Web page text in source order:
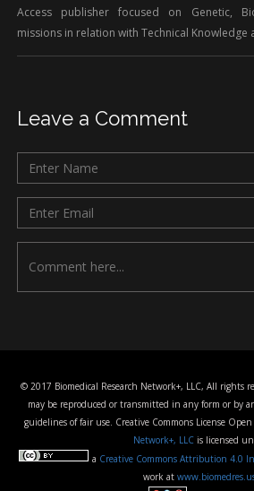
Access publisher focused on Genetic,
missions in relation with Technical Knowledge
Leave a Comment
© 2017 Biomedical Research Network+, LLC, All rights
may be reproduced or transmitted in any form or by
guidelines of fair use. Creative Commons License Open
Network+, LLC is licensed
a Creative Commons Attribution 4.0
work at